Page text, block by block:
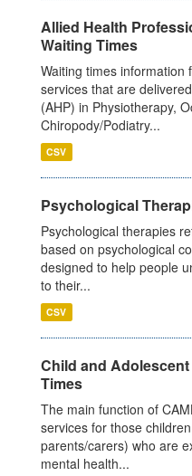
Allied Health
Waiting Times
Waiting times information
services that are
(AHP) in Physiotherapy,
Chiropody/Podiatry...
CSV
Psychological
Psychological therapies
based on psychological
designed to help people
to their...
CSV
Child and
Times
The main function of
services for those
parents/carers) who are
mental health...